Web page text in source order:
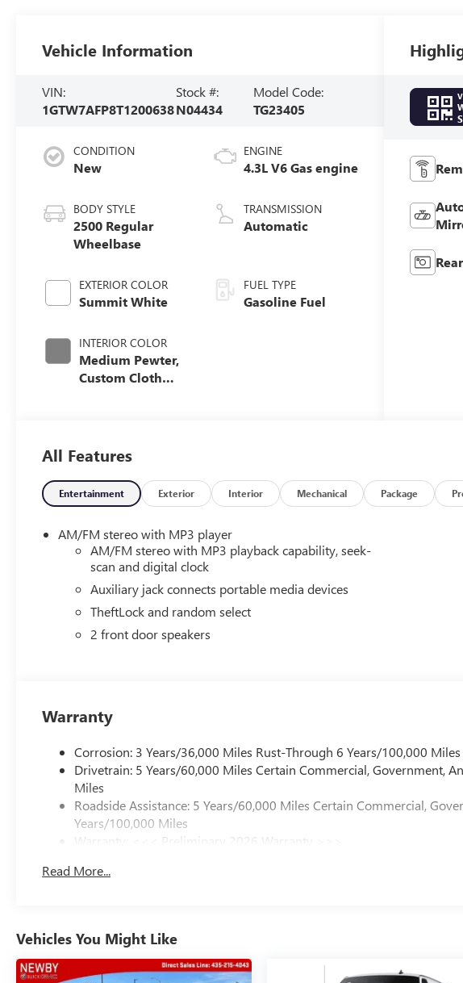
Vehicle Information
VIN:
1GTW7AFP8T1200638
Stock #:
N04434
Model Code:
TG23405
CONDITION
New
BODY STYLE
2500 Regular
Wheelbase
EXTERIOR COLOR
Summit White
INTERIOR COLOR
Medium Pewter,
Custom Cloth
ENGINE
4.3L V6 Gas engine
TRANSMISSION
Automatic
FUEL TYPE
Gasoline Fuel
All Features
Entertainment Exterior Interior Mechanical Package
AM/FM stereo with MP3 player
AM/FM stereo with MP3 playback capability, seek-
scan and digital clock
Auxiliary jack connects portable media devices
TheftLock and random select
2 front door speakers
Warranty
Corrosion: 3 Years/36,000 Miles Rust-Through 6 Years/100,000 Miles
Drivetrain: 5 Years/60,000 Miles Certain Commercial, Government,
Miles
Roadside Assistance: 5 Years/60,000 Miles Certain Commercial,
Years/100,000 Miles
Warranty: <<< Preliminary 2026 Warranty >>>
Maintenance: First Visit: 12 Months/12,000 Miles
Read More...
Vehicles You Might Like